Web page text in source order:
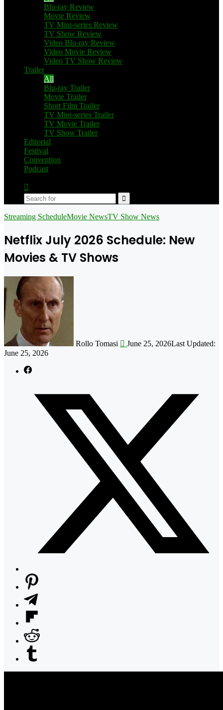
Blu-ray Review
Movie Review
TV Mini-series Review
TV Show Review
Video Blu-ray Review
Video Movie Review
Video TV Show Review
Trailer
All
Blu-ray Trailer
Movie Trailer
Short Film Trailer
TV Mini-series Trailer
TV Movie Trailer
TV Show Trailer
Editorial
Festival
Convention
Podcast
skin
Search
for
Streaming ScheduleMovie NewsTV Show News
Netflix July 2026 Schedule: New
Movies & TV Shows
Rollo Tomasi June 25, 2026Last Updated:
June 25, 2026